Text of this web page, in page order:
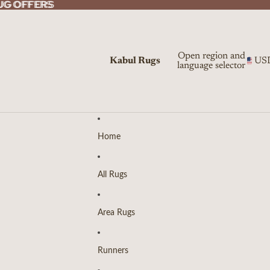
OFFERS
OFFERS
Kabul Rugs
Open region and
language selector
Home
All Rugs
Area Rugs
Runners